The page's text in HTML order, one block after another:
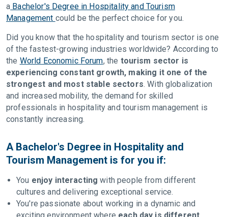
a Bachelor's Degree in Hospitality and Tourism
Management could be the perfect choice for you.
Did you know that the hospitality and tourism sector is one
of the fastest-growing industries worldwide? According to
the World Economic Forum, the tourism sector is
experiencing constant growth, making it one of the
strongest and most stable sectors. With globalization
and increased mobility, the demand for skilled
professionals in hospitality and tourism management is
constantly increasing.
A Bachelor's Degree in Hospitality and
Tourism Management is for you if:
You enjoy interacting with people from different
cultures and delivering exceptional service.
You're passionate about working in a dynamic and